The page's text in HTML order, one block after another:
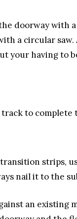
doorway with
a circular
your having to
to complete
strips,
nail it to the
an existing